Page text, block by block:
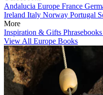
Andalucia Europe France
Ireland Italy Norway Portugal
More
Inspiration & Gifts Phrasebooks
View All Europe Books